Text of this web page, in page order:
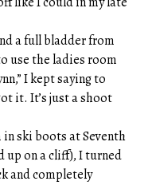
a full bladder from
use the ladies room
I kept saying to
it. It’s just a shoot
ski boots at Seventh
up on a cliff), I turned
and completely